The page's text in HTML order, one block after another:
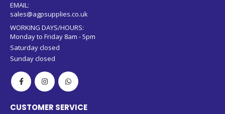
EMAIL:
sales@agpsupplies.co.uk
WORKING DAYS/HOURS:
Monday to Friday 8am - 5pm
Saturday closed
Sunday closed
CUSTOMER SERVICE